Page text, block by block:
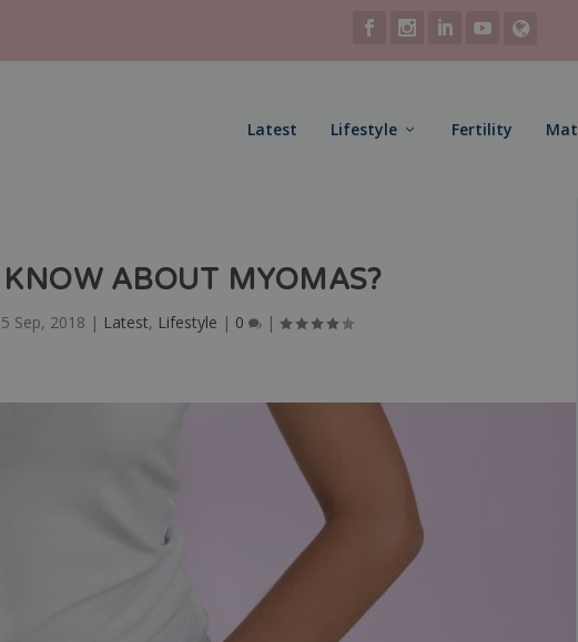
Latest Lifestyle Fertility
ABOUT MYOMAS?
5 Sep, 2018 | Latest, Lifestyle | 0 |